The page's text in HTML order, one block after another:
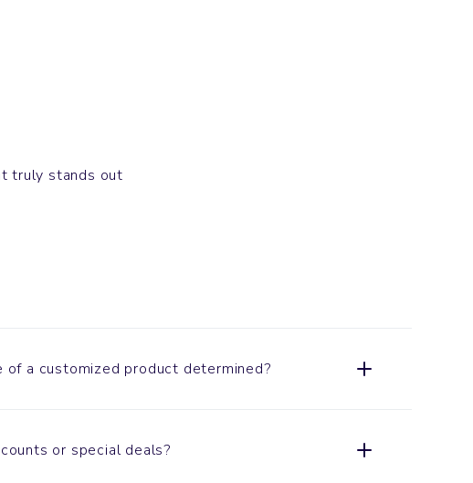
truly stands out
of a customized product determined?
or special deals?